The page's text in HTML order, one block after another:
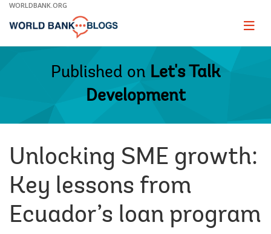
Skip
Main
WORLDBANK.ORG
Page
Published on Let's Talk
Development
Unlocking SME growth:
Key lessons from
Ecuador’s loan program